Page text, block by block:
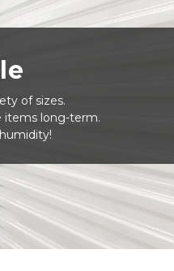
of sizes.
items long-term.